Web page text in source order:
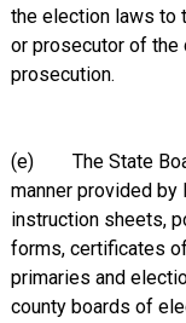
the election laws to
or prosecutor of
prosecution.
(e) The State
manner provided by
instruction sheets,
forms, certificates
primaries and
county boards of